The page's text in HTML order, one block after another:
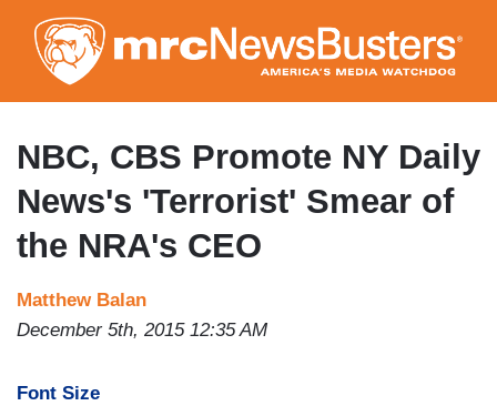
to
main
content
NBC, CBS Promote NY Daily
News's 'Terrorist' Smear of
the NRA's CEO
Matthew Balan
December 5th, 2015 12:35 AM
Font Size